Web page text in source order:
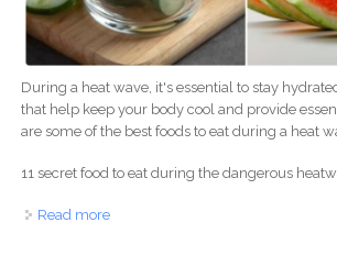
During a heat wave, it's essential to stay
that help keep your body cool and provide
are some of the best foods to eat during a heat
11 secret food to eat during the dangerous
Read moreabout 11 secret food to eat during